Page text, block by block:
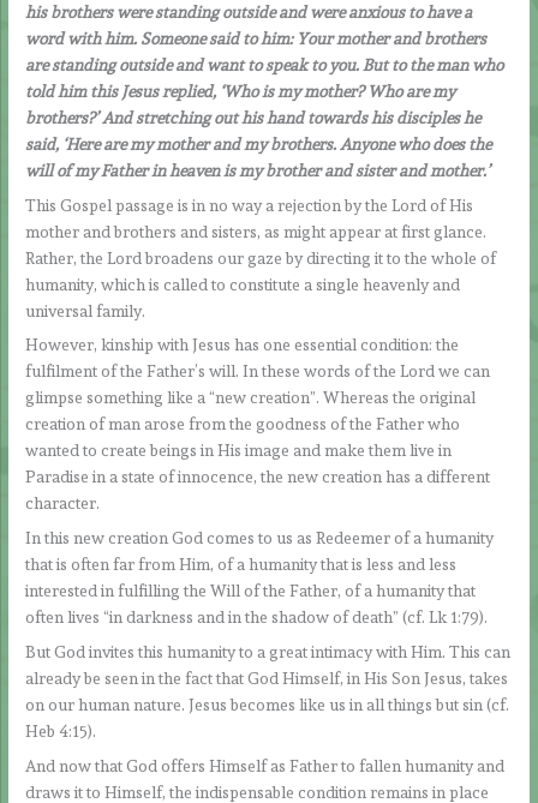
his brothers were standing outside and were anxious to have a
word with him. Someone said to him: Your mother and brothers
are standing outside and want to speak to you. But to the man who
told him this Jesus replied, ‘Who is my mother? Who are my
brothers?’ And stretching out his hand towards his disciples he
said, ‘Here are my mother and my brothers. Anyone who does the
will of my Father in heaven is my brother and sister and mother.’
This Gospel passage is in no way a rejection by the Lord of His
mother and brothers and sisters, as might appear at first glance.
Rather, the Lord broadens our gaze by directing it to the whole of
humanity, which is called to constitute a single heavenly and
universal family.
However, kinship with Jesus has one essential condition: the
fulfilment of the Father’s will. In these words of the Lord we can
glimpse something like a “new creation”. Whereas the original
creation of man arose from the goodness of the Father who
wanted to create beings in His image and make them live in
Paradise in a state of innocence, the new creation has a different
character.
In this new creation God comes to us as Redeemer of a humanity
that is often far from Him, of a humanity that is less and less
interested in fulfilling the Will of the Father, of a humanity that
often lives “in darkness and in the shadow of death” (cf. Lk 1:79).
But God invites this humanity to a great intimacy with Him. This can
already be seen in the fact that God Himself, in His Son Jesus, takes
on our human nature. Jesus becomes like us in all things but sin (cf.
Heb 4:15).
And now that God offers Himself as Father to fallen humanity and
draws it to Himself, the indispensable condition remains in place